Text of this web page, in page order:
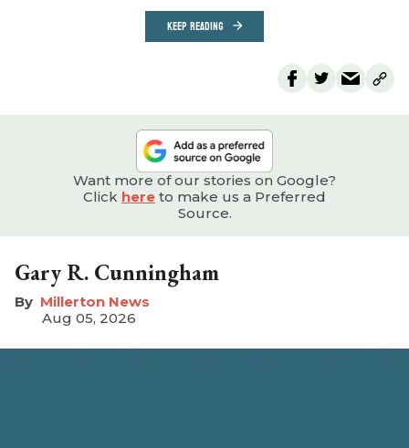
KEEP READING
Want more of our stories on Google?
Click here to make us a Preferred
Source.
Gary R. Cunningham
Millerton News
Aug 05, 2026